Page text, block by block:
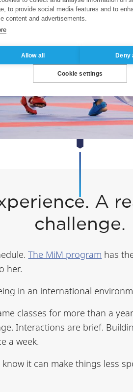
A
challenge.
The MiM program has
her.
in an international
classes for more than a
Interactions are brief.
a week.
it can make things less
to provide social media features and to
content and advertisements.
Allow all Deny
Cookie settings